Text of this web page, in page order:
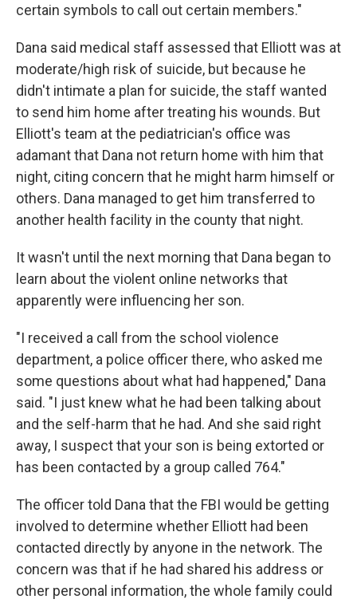
certain symbols to call out certain members."
Dana said medical staff assessed that Elliott was at
moderate/high risk of suicide, but because he
didn't intimate a plan for suicide, the staff wanted
to send him home after treating his wounds. But
Elliott's team at the pediatrician's office was
adamant that Dana not return home with him that
night, citing concern that he might harm himself or
others. Dana managed to get him transferred to
another health facility in the county that night.
It wasn't until the next morning that Dana began to
learn about the violent online networks that
apparently were influencing her son.
"I received a call from the school violence
department, a police officer there, who asked me
some questions about what had happened," Dana
said. "I just knew what he had been talking about
and the self-harm that he had. And she said right
away, I suspect that your son is being extorted or
has been contacted by a group called 764."
The officer told Dana that the FBI would be getting
involved to determine whether Elliott had been
contacted directly by anyone in the network. The
concern was that if he had shared his address or
other personal information, the whole family could